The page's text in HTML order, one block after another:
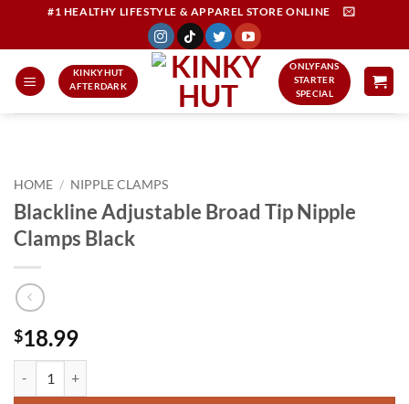
#1 HEALTHY LIFESTYLE & APPAREL STORE ONLINE
KINKYHUT
AFTERDARK
ONLYFANS
STARTER
SPECIAL
HOME / NIPPLE CLAMPS
Blackline Adjustable Broad Tip Nipple
Clamps Black
$18.99